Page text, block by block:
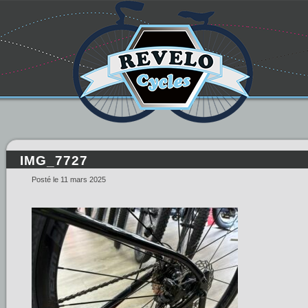
IMG_7727
Posté le 11 mars 2025